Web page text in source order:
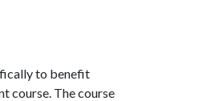
to benefit
course. The course